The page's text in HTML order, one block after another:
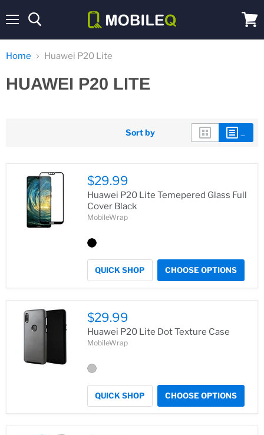
cart
Home Huawei P20 Lite
HUAWEI P20 LITE
Sort by
$29.99
Huawei P20 Lite Temepered Glass Full
Cover Black
MobileWrap
QUICK SHOP CHOOSE OPTIONS
$29.99
Huawei P20 Lite Dot Texture Case
MobileWrap
QUICK SHOP CHOOSE OPTIONS